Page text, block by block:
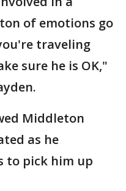
of emotions go
traveling
sure he is OK,"
Middleton
as he
to pick him up